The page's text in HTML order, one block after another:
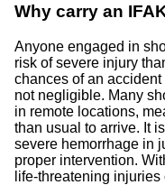
Why carry an
Anyone engaged in
risk of severe injury
chances of an
not negligible. Many
in remote locations,
than usual to arrive. It
severe hemorrhage in
proper intervention.
life-threatening